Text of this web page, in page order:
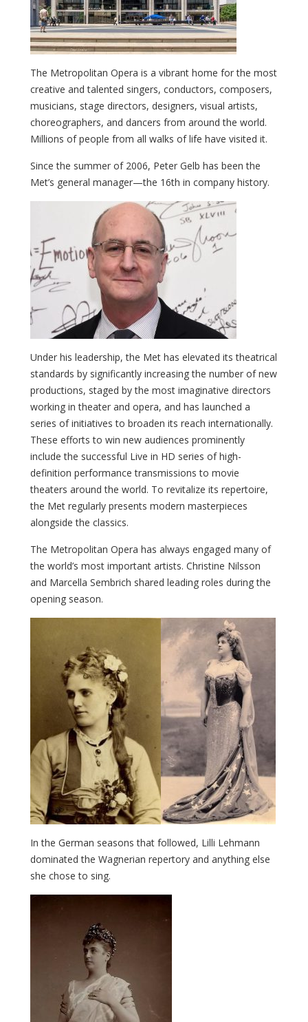
The Metropolitan Opera is a vibrant home for the most
creative and talented singers, conductors, composers,
musicians, stage directors, designers, visual artists,
choreographers, and dancers from around the world.
Millions of people from all walks of life have visited it.
Since the summer of 2006, Peter Gelb has been the
Met’s general manager—the 16th in company history.
Under his leadership, the Met has elevated its theatrical
standards by significantly increasing the number of new
productions, staged by the most imaginative directors
working in theater and opera, and has launched a
series of initiatives to broaden its reach internationally.
These efforts to win new audiences prominently
include the successful Live in HD series of high-
definition performance transmissions to movie
theaters around the world. To revitalize its repertoire,
the Met regularly presents modern masterpieces
alongside the classics.
The Metropolitan Opera has always engaged many of
the world’s most important artists. Christine Nilsson
and Marcella Sembrich shared leading roles during the
opening season.
In the German seasons that followed, Lilli Lehmann
dominated the Wagnerian repertory and anything else
she chose to sing.